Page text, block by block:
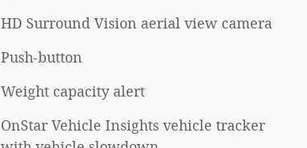
HD Surround Vision aerial view camera
Push-button
Weight capacity alert
OnStar Vehicle Insights vehicle tracker